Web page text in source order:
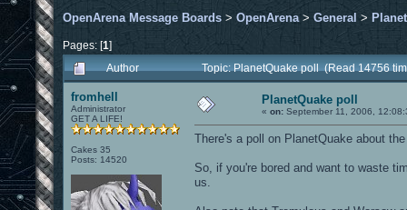
OpenArena Message Boards > OpenArena > General >
Pages: [1]
Author
Topic: PlanetQuake poll (Read 14756
fromhell
Administrator
GET A LIFE!
Cakes 35
Posts: 14520
PlanetQuake poll
« on: September 11, 2006,
There's a poll on PlanetQuake about
So, if you're bored and want to waste
us.